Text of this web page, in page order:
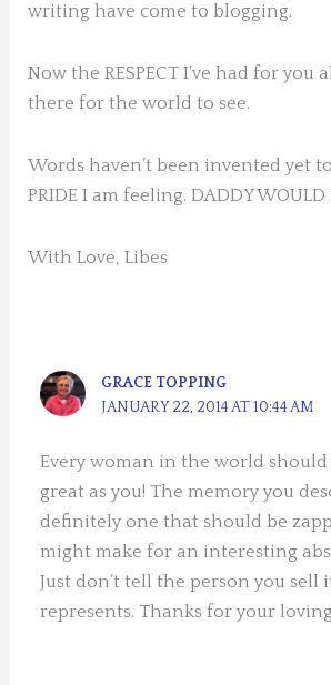
writing have come to blogging.
Now the RESPECT I’ve had for you
there for the world to see.
Words haven’t been invented yet
PRIDE I am feeling. DADDY WOULD
With Love, Libes
GRACE TOPPING
JANUARY 22, 2014 AT 10:44 AM
Every woman in the world should
great as you! The memory you
definitely one that should be
might make for an interesting
Just don’t tell the person you sell
represents. Thanks for your